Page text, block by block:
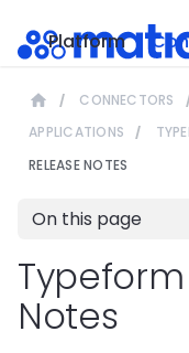
Platform
CONNECTORS
APPLICATIONS
RELEASE NOTES
On this page
Notes